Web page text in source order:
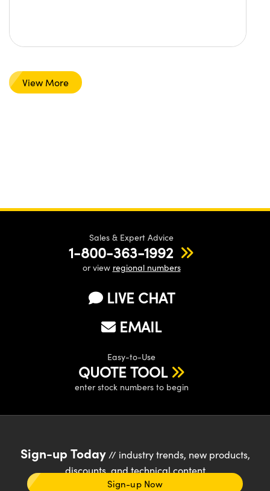
View More
Sales & Expert Advice
1-800-363-1992
or view regional numbers
LIVE CHAT
EMAIL
Easy-to-Use
QUOTE TOOL
enter stock numbers to begin
Sign-up Today// industry trends, new products,
discounts, and technical content
Sign-up Now